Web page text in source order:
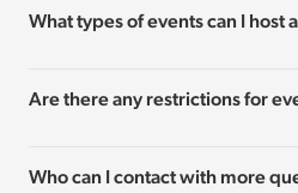
What types of events can I host
Are there any restrictions for
Who can I contact with more